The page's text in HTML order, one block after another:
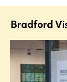
Bradford